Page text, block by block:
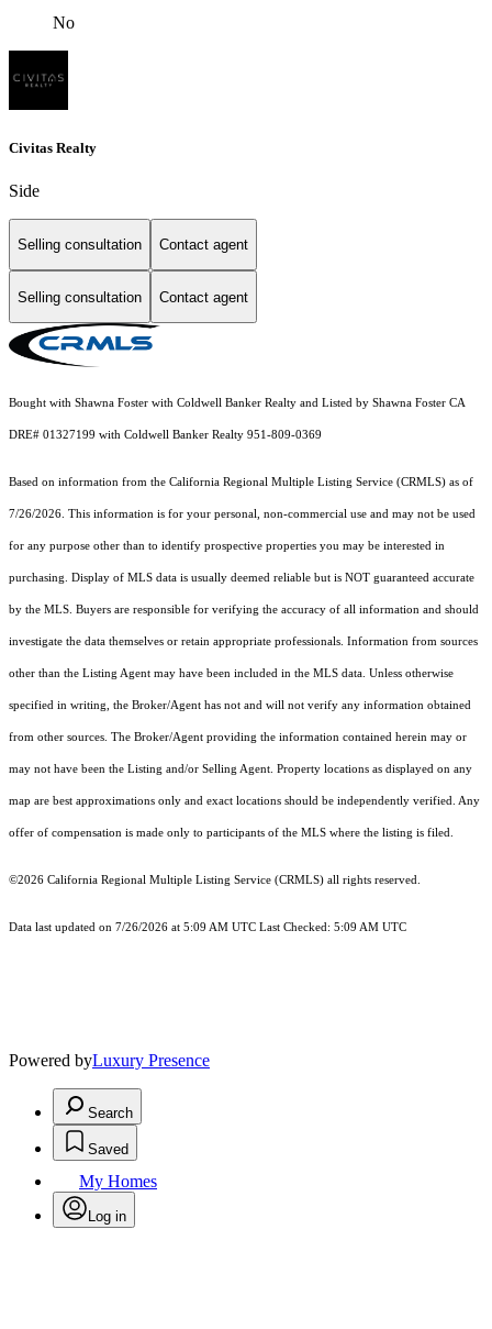
No
Civitas Realty
Side
Selling consultation Contact agent
Selling consultation Contact agent
Bought with Shawna Foster with Coldwell Banker Realty and Listed by Shawna Foster CA
DRE# 01327199 with Coldwell Banker Realty 951-809-0369
Based on information from the California Regional Multiple Listing Service (CRMLS) as of
7/26/2026. This information is for your personal, non-commercial use and may not be used
for any purpose other than to identify prospective properties you may be interested in
purchasing. Display of MLS data is usually deemed reliable but is NOT guaranteed accurate
by the MLS. Buyers are responsible for verifying the accuracy of all information and should
investigate the data themselves or retain appropriate professionals. Information from sources
other than the Listing Agent may have been included in the MLS data. Unless otherwise
specified in writing, the Broker/Agent has not and will not verify any information obtained
from other sources. The Broker/Agent providing the information contained herein may or
may not have been the Listing and/or Selling Agent. Property locations as displayed on any
map are best approximations only and exact locations should be independently verified. Any
offer of compensation is made only to participants of the MLS where the listing is filed.
©2026 California Regional Multiple Listing Service (CRMLS) all rights reserved.
Data last updated on 7/26/2026 at 5:09 AM UTC Last Checked: 5:09 AM UTC
Powered byLuxury Presence
Search
Saved
My Homes
Log in